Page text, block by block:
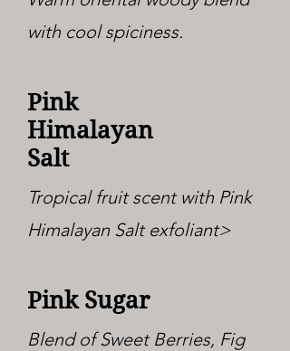
with cool spiciness.
Pink
Himalayan
Salt
Tropical fruit scent with Pink
Himalayan Salt exfoliant>
Pink Sugar
Blend of Sweet Berries, Fig